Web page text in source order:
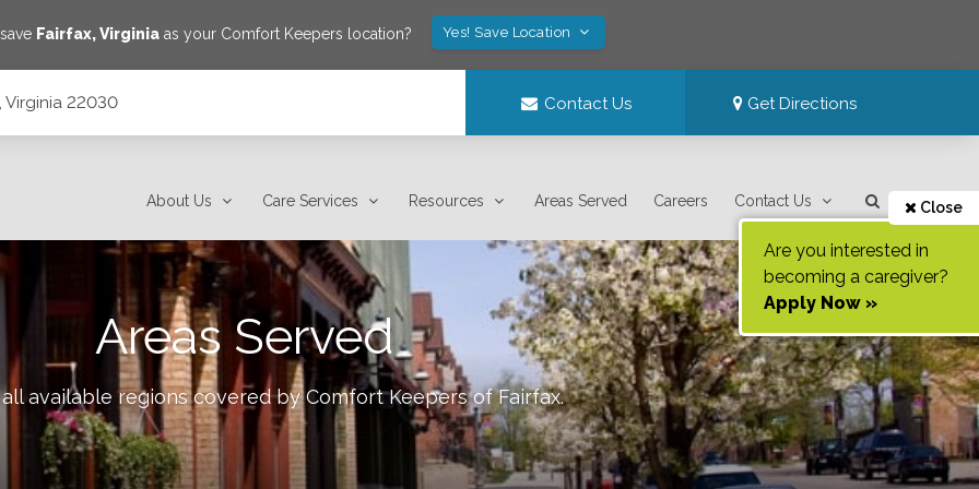
Fairfax,Virginiaas your Comfort Keepers location? Yes! Save Location
Virginia 22030 Contact Us Get Directions
About Us Care Services Resources Areas Served Careers Contact Us Close
Are you interested in
becoming a caregiver?
Apply Now »
Areas Served
available regions covered by Comfort Keepers ofFairfax.